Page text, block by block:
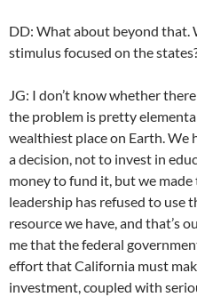
DD: What about beyond that.
stimulus focused on the
JG: I don’t know whether
the problem is pretty
wealthiest place on Earth. We
a decision, not to invest in
money to fund it, but we
leadership has refused to use
resource we have, and that’s
me that the federal
effort that California must
investment, coupled with